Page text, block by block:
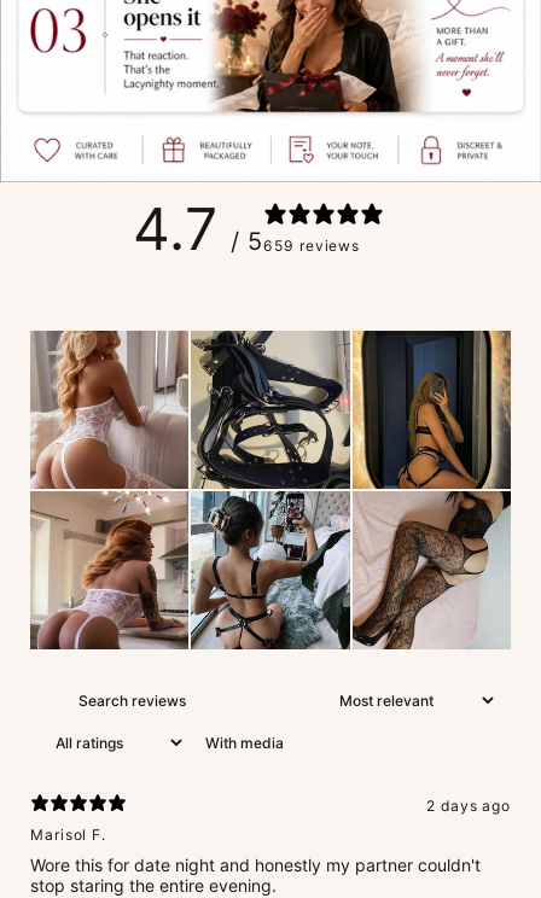
4.7 / 5659 reviews
With media
2 days ago
Marisol F.
Wore this for date night and honestly my partner couldn't
stop staring the entire evening.